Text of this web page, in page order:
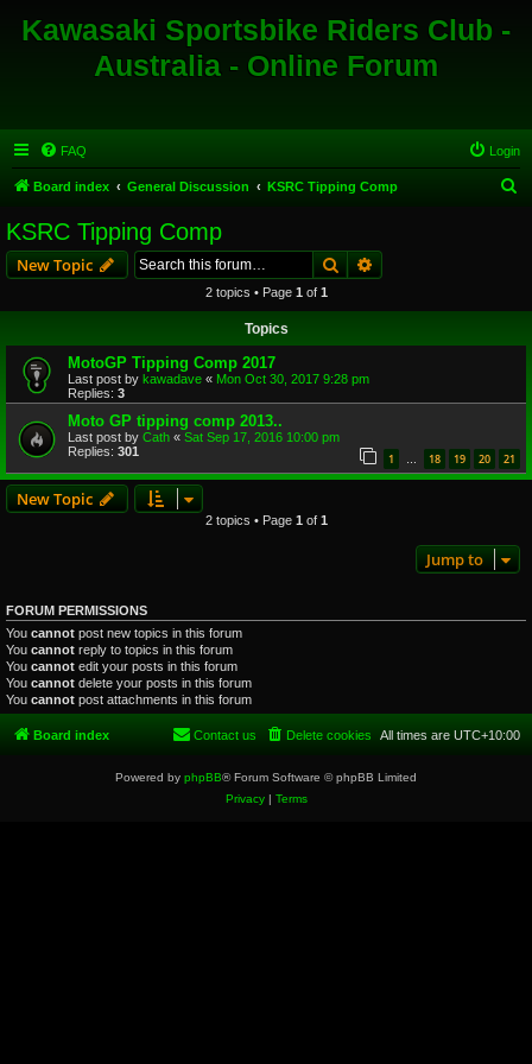
Kawasaki Sportsbike Riders Club -
Australia - Online Forum
FAQ Login
Board index General Discussion KSRC Tipping Comp
KSRC Tipping Comp
New Topic SearchAdvanced search
2 topics • Page 1 of 1
Topics
MotoGP Tipping Comp 2017
Last post by kawadave « Mon Oct 30, 2017 9:28 pm
Replies: 3
Moto GP tipping comp 2013..
Last post by Cath « Sat Sep 17, 2016 10:00 pm
Replies: 301 1 … 18 19 20 21
New Topic
2 topics • Page 1 of 1
Jump to
FORUM PERMISSIONS
You cannot post new topics in this forum
You cannot reply to topics in this forum
You cannot edit your posts in this forum
You cannot delete your posts in this forum
You cannot post attachments in this forum
Board index All times are UTC+10:00
Delete cookies
Contact us
Powered by phpBB® Forum Software © phpBB Limited
Privacy| Terms